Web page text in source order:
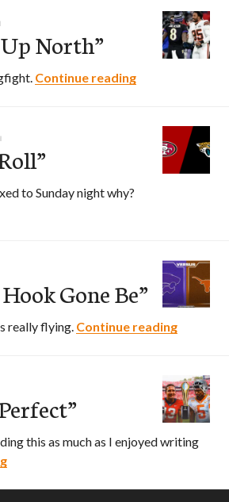
North”
Continue reading“The Fight Up
to Sunday night why?
N Roll”
Gone Be”
really flying. Continue reading“What
this as much as I enjoyed writing
“Nobody’s Perfect”